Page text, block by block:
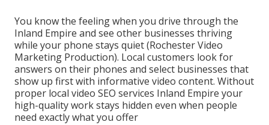
You know the feeling when you drive through the
Inland Empire and see other businesses thriving
while your phone stays quiet (Rochester Video
Marketing Production). Local customers look for
answers on their phones and select businesses that
show up first with informative video content. Without
proper local video SEO services Inland Empire your
high-quality work stays hidden even when people
need exactly what you offer